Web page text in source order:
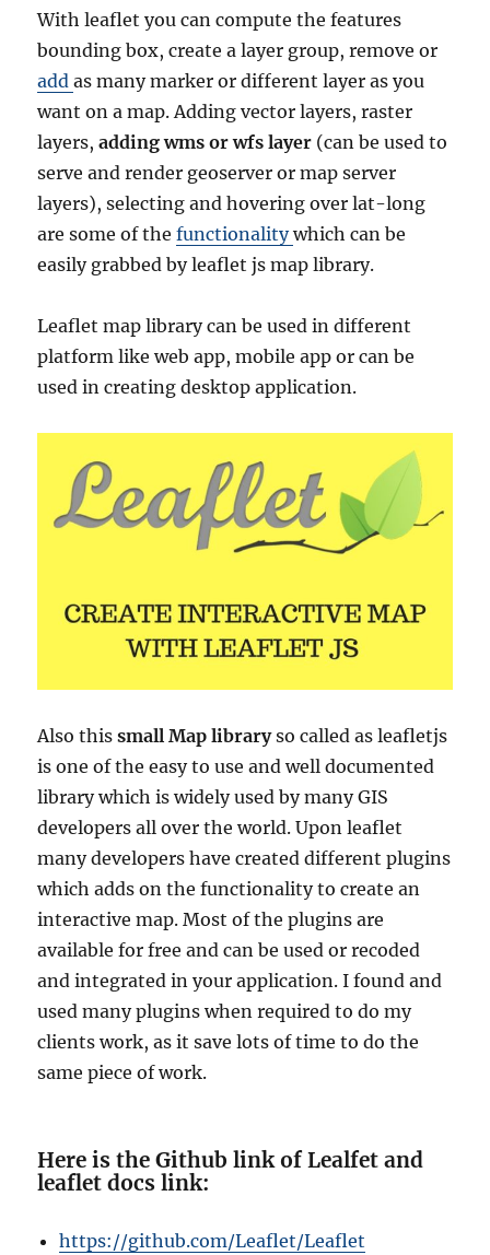
With leaflet you can compute the features
bounding box, create a layer group, remove or
addas many marker or different layer as you
want on a map. Adding vector layers, raster
layers,adding wms or wfs layer (can be used to
serve and render geoserver or map server
layers), selecting and hovering over lat-long
are some of thefunctionalitywhich can be
easily grabbed by leaflet js map library.
Leaflet map library can be used in different
platform like web app, mobile app or can be
used in creating desktop application.
Also thissmall Map libraryso called as leafletjs
isone of the easy to use and well documented
library which is widely used by many GIS
developers all over the world. Upon leaflet
many developers have created different plugins
which adds on the functionality to create an
interactive map. Most of the plugins are
available for free and can be used or recoded
and integrated in your application. I found and
used many plugins when required to do my
clients work, as it save lots of time to do the
same piece of work.
Here is the Github link of Lealfet and
leaflet docs link:
https://github.com/Leaflet/Leaflet